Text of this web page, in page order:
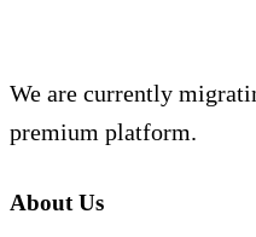
We are currently
premium platform.
About Us